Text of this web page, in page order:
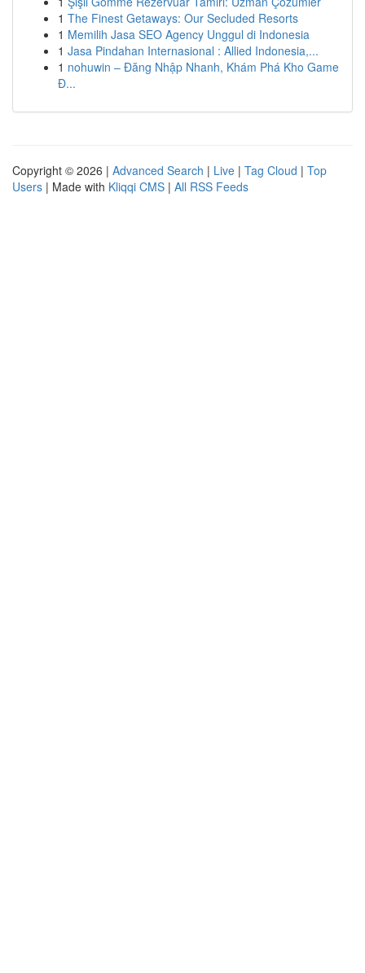
1 The Finest Getaways: Our Secluded Resorts
1 Memilih Jasa SEO Agency Unggul di Indonesia
1 Jasa Pindahan Internasional : Allied Indonesia,...
1 nohuwin – Đăng Nhập Nhanh, Khám Phá Kho Game
Đ...
Copyright © 2026 | Advanced Search | Live | Tag Cloud | Top
Users | Made with Kliqqi CMS | All RSS Feeds